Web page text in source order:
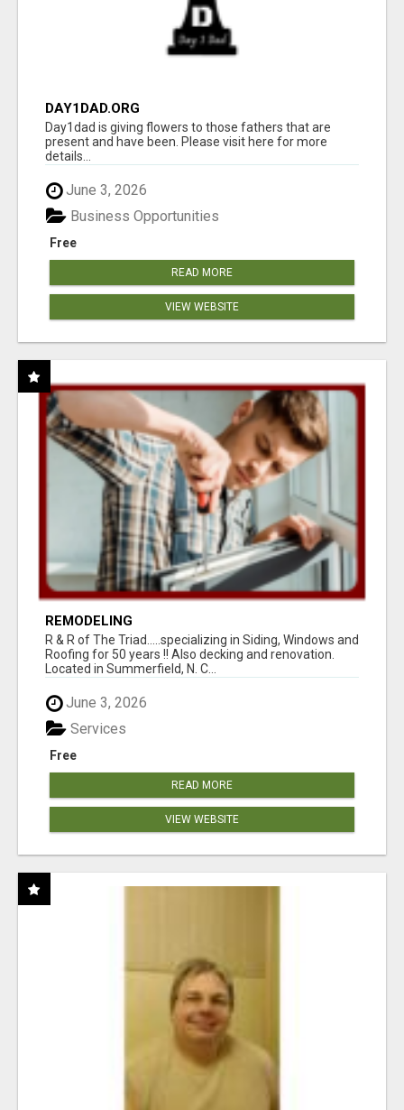
DAY1DAD.ORG
Day1dad is giving flowers to those fathers that are
present and have been. Please visit here for more
details...
June 3, 2026
Free
Business Opportunities
READ MORE
VIEW WEBSITE
REMODELING
R & R of The Triad.....specializing in Siding, Windows and
Roofing for 50 years !! Also decking and renovation.
Located in Summerfield, N. C...
June 3, 2026
Free
Services
READ MORE
VIEW WEBSITE